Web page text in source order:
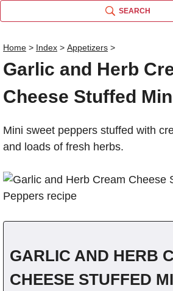
SEARCH
Home > Index > Appetizers >
Garlic and Herb
Cheese Stuffed
Mini sweet peppers stuffed with
and loads of fresh herbs.
GARLIC AND HERB
CHEESE STUFFED